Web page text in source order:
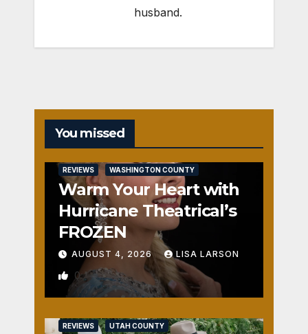
husband.
You missed
REVIEWS WASHINGTON COUNTY
Warm Your Heart with
Hurricane Theatrical’s
FROZEN
AUGUST 4, 2026 LISA LARSON
0
REVIEWS UTAH COUNTY